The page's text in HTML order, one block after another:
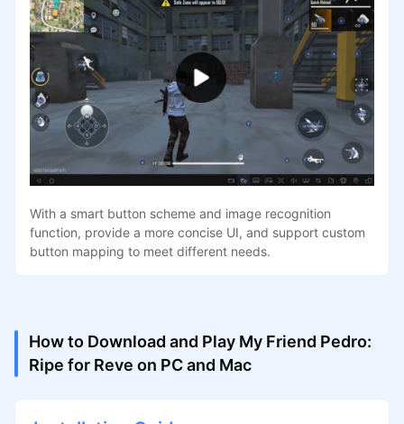
With a smart button scheme and image recognition
function, provide a more concise UI, and support custom
button mapping to meet different needs.
How to Download and Play My Friend Pedro:
Ripe for Reve on PC and Mac